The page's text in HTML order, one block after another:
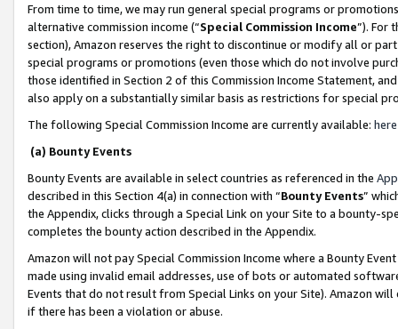
From time to time, we may run general special programs or
alternative commission income (“Special Commission Income”). For
section), Amazon reserves the right to discontinue or modify all or
special programs or promotions (even those which do not involve
those identified in Section 2 of this Commission Income Statement,
also apply on a substantially similar basis as restrictions for special
The following Special Commission Income are currently available: here
(a) Bounty Events
Bounty Events are available in select countries as referenced in the
described in this Section 4(a) in connection with “Bounty Events”
the Appendix, clicks through a Special Link on your Site to a bounty-
completes the bounty action described in the Appendix.
Amazon will not pay Special Commission Income where a Bounty
made using invalid email addresses, use of bots or automated
Events that do not result from Special Links on your Site). Amazon
if there has been a violation or abuse.